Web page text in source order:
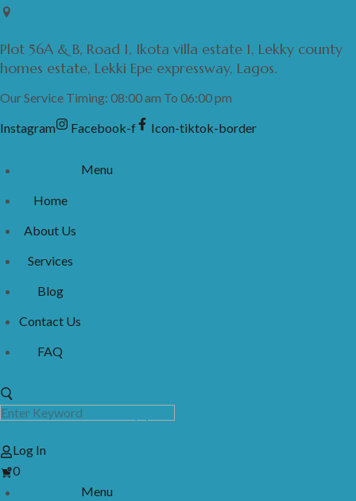
Skip
content
Plot 56A & B, Road 1, Ikota villa estate 1, Lekky county
homes estate, Lekki Epe expressway, Lagos.
Our Service Timing: 08:00 am To 06:00 pm
Instagram
Facebook-f Icon-tiktok-border
Home
About Us
Services
Blog
Contact Us
FAQ
Menu
Log In
View
0
Menu